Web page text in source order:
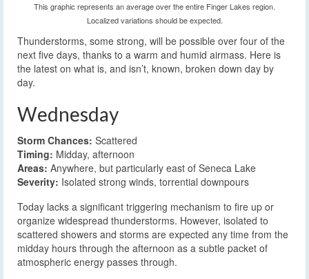
This graphic represents an average over the entire Finger Lakes region.
Localized variations should be expected.
Thunderstorms, some strong, will be possible over four of the
next five days, thanks to a warm and humid airmass. Here is
the latest on what is, and isn’t, known, broken down day by
day.
Wednesday
Storm Chances: Scattered
Timing: Midday, afternoon
Areas: Anywhere, but particularly east of Seneca Lake
Severity: Isolated strong winds, torrential downpours
Today lacks a significant triggering mechanism to fire up or
organize widespread thunderstorms. However, isolated to
scattered showers and storms are expected any time from the
midday hours through the afternoon as a subtle packet of
atmospheric energy passes through.